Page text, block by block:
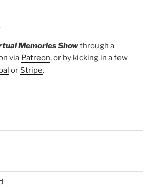
Memories Showthrough a
via Patreon, or by kicking in a few
or Stripe.